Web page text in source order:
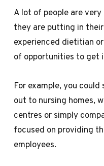
A lot of people are
they are putting in
experienced dietitian
of opportunities to get
For example, you
out to nursing homes,
centres or simply
focused on providing
employees.